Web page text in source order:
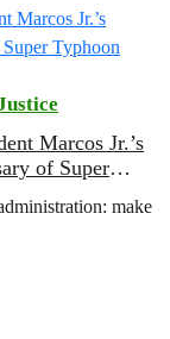
by
Marcos Jr.’s
of Super
make